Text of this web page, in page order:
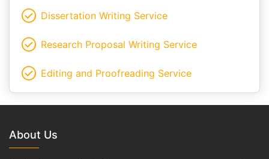
Dissertation Writing Service
Research Proposal Writing Service
Editing and Proofreading Service
About Us